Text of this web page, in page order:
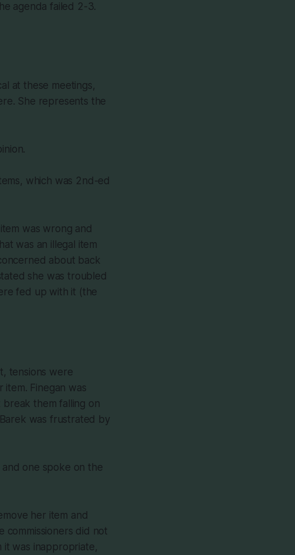
agenda failed 2-3.
at these meetings,
She represents the
which was 2nd-ed
was wrong and
was an illegal item
about back
she was troubled
fed up with it (the
tensions were
Finegan was
them falling on
was frustrated by
and one spoke on the
her item and
commissioners did not
was inappropriate,